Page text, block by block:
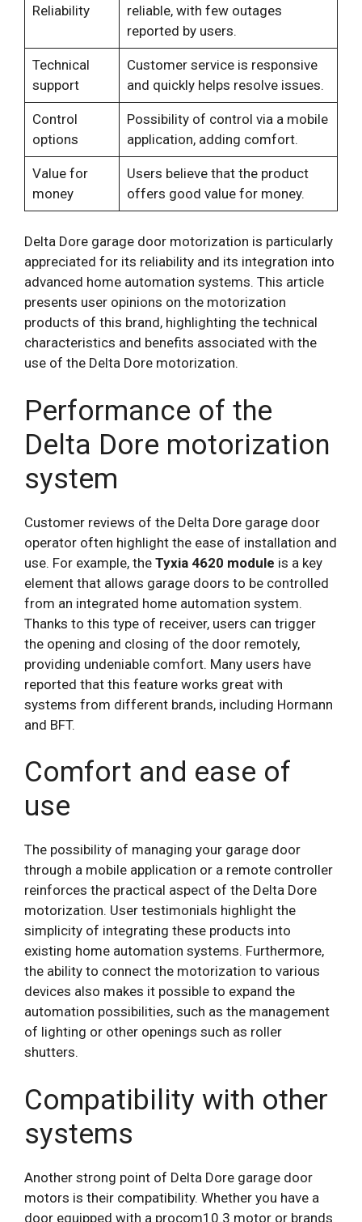
Reliability
reliable, with few outages
reported by users.
Technical
support
Customer service is responsive
and quickly helps resolve issues.
Control
options
Possibility of control via a mobile
application, adding comfort.
Value for
money
Users believe that the product
offers good value for money.
Delta Dore garage door motorization is particularly
appreciated for its reliability and its integration into
advanced home automation systems. This article
presents user opinions on the motorization
products of this brand, highlighting the technical
characteristics and benefits associated with the
use of the Delta Dore motorization.
Performance of the
Delta Dore motorization
system
Customer reviews of the Delta Dore garage door
operator often highlight the ease of installation and
use. For example, the Tyxia 4620 module is a key
element that allows garage doors to be controlled
from an integrated home automation system.
Thanks to this type of receiver, users can trigger
the opening and closing of the door remotely,
providing undeniable comfort. Many users have
reported that this feature works great with
systems from different brands, including Hormann
and BFT.
Comfort and ease of
use
The possibility of managing your garage door
through a mobile application or a remote controller
reinforces the practical aspect of the Delta Dore
motorization. User testimonials highlight the
simplicity of integrating these products into
existing home automation systems. Furthermore,
the ability to connect the motorization to various
devices also makes it possible to expand the
automation possibilities, such as the management
of lighting or other openings such as roller
shutters.
Compatibility with other
systems
Another strong point of Delta Dore garage door
motors is their compatibility. Whether you have a
door equipped with a procom10.3 motor or brands